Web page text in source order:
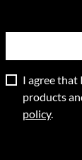
I agree
products
policy.